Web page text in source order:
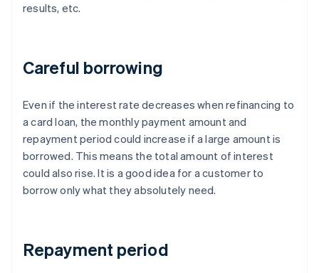
results, etc.
Careful borrowing
Even if the interest rate decreases when refinancing to
a card loan, the monthly payment amount and
repayment period could increase if a large amount is
borrowed. This means the total amount of interest
could also rise. It is a good idea for a customer to
borrow only what they absolutely need.
Repayment period